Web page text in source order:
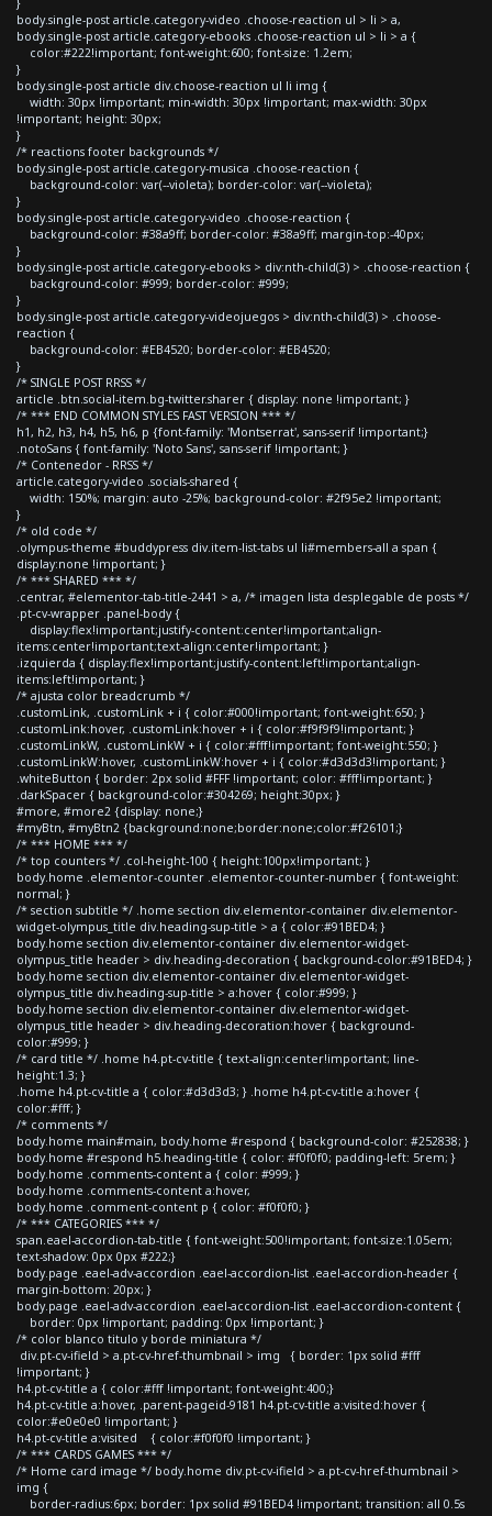
body.single-post article.category-video .choose-reaction ul > li > a,
body.single-post article.category-ebooks .choose-reaction ul > li > a {
color:#222!important; font-weight:600; font-size: 1.2em;
}
body.single-post article div.choose-reaction ul li img {
width: 30px !important; min-width: 30px !important; max-width: 30px
!important; height: 30px;
}
/* reactions footer backgrounds */
body.single-post article.category-musica .choose-reaction {
background-color: var(--violeta); border-color: var(--violeta);
}
body.single-post article.category-video .choose-reaction {
background-color: #38a9ff; border-color: #38a9ff; margin-top:-40px;
}
body.single-post article.category-ebooks > div:nth-child(3) > .choose-reaction {
background-color: #999; border-color: #999;
}
body.single-post article.category-videojuegos > div:nth-child(3) > .choose-
reaction {
background-color: #EB4520; border-color: #EB4520;
}
/* SINGLE POST RRSS */
article .btn.social-item.bg-twitter.sharer { display: none !important; }
/* *** END COMMON STYLES FAST VERSION *** */
h1, h2, h3, h4, h5, h6, p {font-family: 'Montserrat', sans-serif !important;}
.notoSans { font-family: 'Noto Sans', sans-serif !important; }
/* Contenedor - RRSS */
article.category-video .socials-shared {
width: 150%; margin: auto -25%; background-color: #2f95e2 !important;
}
/* old code */
.olympus-theme #buddypress div.item-list-tabs ul li#members-all a span {
display:none !important; }
/* *** SHARED *** */
.centrar, #elementor-tab-title-2441 > a, /* imagen lista desplegable de posts */
.pt-cv-wrapper .panel-body {
display:flex!important;justify-content:center!important;align-
items:center!important;text-align:center!important; }
.izquierda { display:flex!important;justify-content:left!important;align-
items:left!important; }
/* ajusta color breadcrumb */
.customLink, .customLink + i { color:#000!important; font-weight:650; }
.customLink:hover, .customLink:hover + i { color:#f9f9f9!important; }
.customLinkW, .customLinkW + i { color:#fff!important; font-weight:550; }
.customLinkW:hover, .customLinkW:hover + i { color:#d3d3d3!important; }
.whiteButton { border: 2px solid #FFF !important; color: #fff!important; }
.darkSpacer { background-color:#304269; height:30px; }
#more, #more2 {display: none;}
#myBtn, #myBtn2 {background:none;border:none;color:#f26101;}
/* *** HOME *** */
/* top counters */ .col-height-100 { height:100px!important; }
body.home .elementor-counter .elementor-counter-number { font-weight:
normal; }
/* section subtitle */ .home section div.elementor-container div.elementor-
widget-olympus_title div.heading-sup-title > a { color:#91BED4; }
body.home section div.elementor-container div.elementor-widget-
olympus_title header > div.heading-decoration { background-color:#91BED4; }
body.home section div.elementor-container div.elementor-widget-
olympus_title div.heading-sup-title > a:hover { color:#999; }
body.home section div.elementor-container div.elementor-widget-
olympus_title header > div.heading-decoration:hover { background-
color:#999; }
/* card title */ .home h4.pt-cv-title { text-align:center!important; line-
height:1.3; }
.home h4.pt-cv-title a { color:#d3d3d3; } .home h4.pt-cv-title a:hover {
color:#fff; }
/* comments */
body.home main#main, body.home #respond { background-color: #252838; }
body.home #respond h5.heading-title { color: #f0f0f0; padding-left: 5rem; }
body.home .comments-content a { color: #999; }
body.home .comments-content a:hover,
body.home .comment-content p { color: #f0f0f0; }
/* *** CATEGORIES *** */
span.eael-accordion-tab-title { font-weight:500!important; font-size:1.05em;
text-shadow: 0px 0px #222;}
body.page .eael-adv-accordion .eael-accordion-list .eael-accordion-header {
margin-bottom: 20px; }
body.page .eael-adv-accordion .eael-accordion-list .eael-accordion-content {
border: 0px !important; padding: 0px !important; }
/* color blanco titulo y borde miniatura */
div.pt-cv-ifield > a.pt-cv-href-thumbnail > img { border: 1px solid #fff
!important; }
h4.pt-cv-title a { color:#fff !important; font-weight:400;}
h4.pt-cv-title a:hover, .parent-pageid-9181 h4.pt-cv-title a:visited:hover {
color:#e0e0e0 !important; }
h4.pt-cv-title a:visited { color:#f0f0f0 !important; }
/* *** CARDS GAMES *** */
/* Home card image */ body.home div.pt-cv-ifield > a.pt-cv-href-thumbnail >
img {
border-radius:6px; border: 1px solid #91BED4 !important; transition: all 0.5s